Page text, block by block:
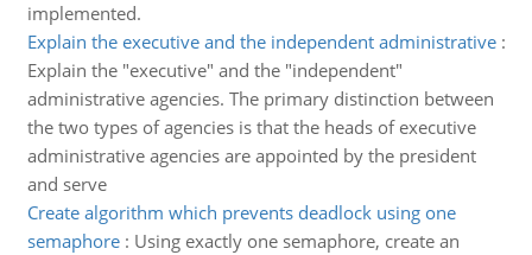
implemented.
Explain the executive and the independent administrative:
Explain the "executive" and the "independent"
administrative agencies. The primary distinction between
the two types of agencies is that the heads of executive
administrative agencies are appointed by the president
and serve
Create algorithm which prevents deadlock using one
semaphore: Using exactly one semaphore, create an